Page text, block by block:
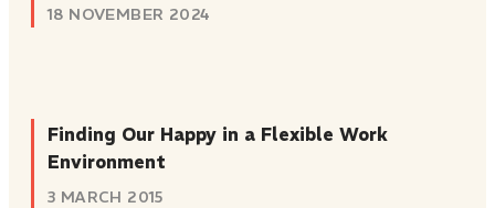
18 NOVEMBER 2024
Finding Our Happy in a Flexible Work
Environment
3 MARCH 2015